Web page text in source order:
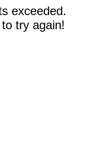
exceeded.
try again!